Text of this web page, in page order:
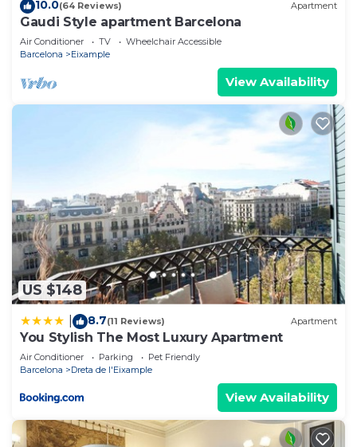
10.0(64 Reviews) Apartment
Gaudi Style apartment Barcelona
Air Conditioner TV
Wheelchair Accessible
Barcelona
Eixample
View Availability
US $148
8.7(11 Reviews) Apartment
You Stylish The Most Luxury Apartment
Air Conditioner Parking
Pet Friendly
Barcelona
Dreta de l'Eixample
View Availability